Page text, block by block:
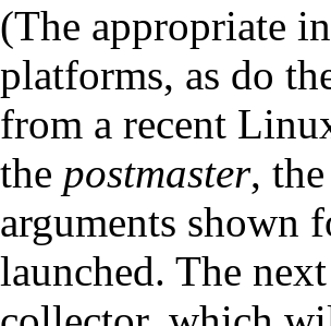
(The appropriate
platforms, as do
from a recent
the postmaster,
arguments shown
launched. The